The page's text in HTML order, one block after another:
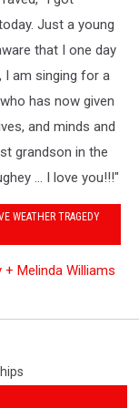
Just a young
that I one day
I am singing for a
has now given
and minds and
grandson in the
... I love you!!!"
WEATHER TRAGEDY
+ Melinda Williams